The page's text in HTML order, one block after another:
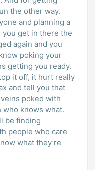
the other way.
and planning a
you get in there the
again and you
poking your
getting you ready.
and tell you that
poked with
who knows what.
be finding
people who care
what they’re